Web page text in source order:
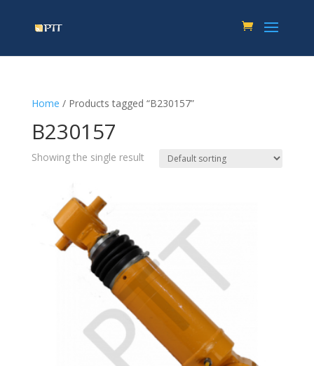
Home / Products tagged “B230157”
B230157
Showing the single result